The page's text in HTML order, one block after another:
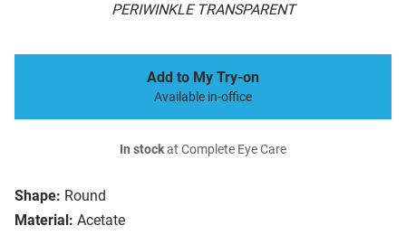
PERIWINKLE TRANSPARENT
Shape: Round
Material: Acetate
Add to My Try-on
Available in-office
In stockat Complete Eye Care